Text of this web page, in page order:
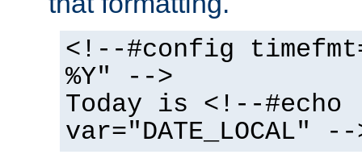
<!--#config
%Y" -->
Today is <!--#echo
var="DATE_LOCAL" --